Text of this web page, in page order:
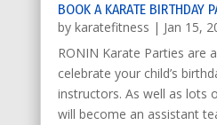
BOOK A KARATE BIRTHDAY
by karatefitness | Jan 15,
RONIN Karate Parties are
celebrate your child’s
instructors. As well as lots
will become an assistant